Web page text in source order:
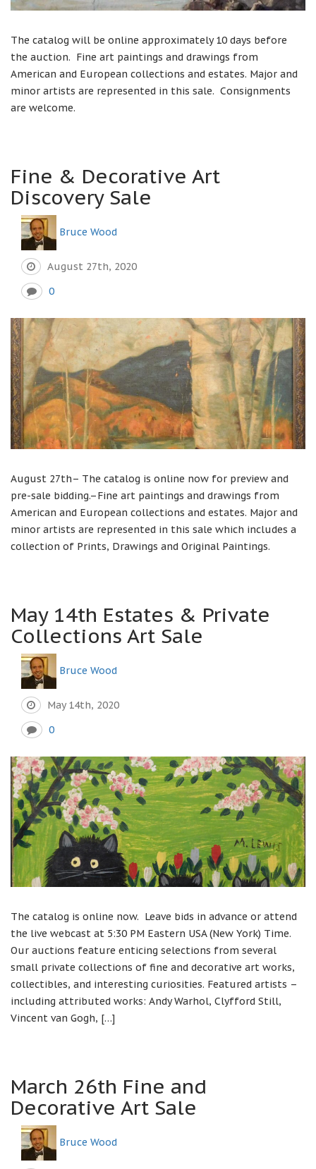
The catalog will be online approximately 10 days before
the auction. Fine art paintings and drawings from
American and European collections and estates. Major and
minor artists are represented in this sale. Consignments
are welcome.
Fine & Decorative Art
Discovery Sale
Bruce Wood
August 27th, 2020
0
August 27th– The catalog is online now for preview and
pre-sale bidding.–Fine art paintings and drawings from
American and European collections and estates. Major and
minor artists are represented in this sale which includes a
collection of Prints, Drawings and Original Paintings.
May 14th Estates & Private
Collections Art Sale
Bruce Wood
May 14th, 2020
0
The catalog is online now. Leave bids in advance or attend
the live webcast at 5:30 PM Eastern USA (New York) Time.
Our auctions feature enticing selections from several
small private collections of fine and decorative art works,
collectibles, and interesting curiosities. Featured artists –
including attributed works: Andy Warhol, Clyfford Still,
Vincent van Gogh, […]
March 26th Fine and
Decorative Art Sale
Bruce Wood